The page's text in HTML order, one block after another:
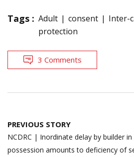
Tags : Adult consent
Inter-
protection
3 Comments
Post
navigation
PREVIOUS STORY
NCDRC | Inordinate delay by builder in
possession amounts to deficiency of